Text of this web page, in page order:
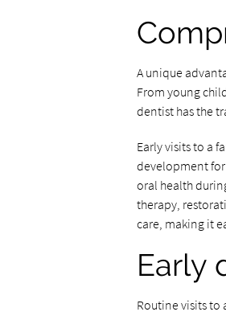
A unique
From young
dentist has the
Early visits to a
development
oral health
therapy,
care, making it
Early
Routine visits